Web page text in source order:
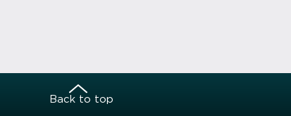
Back to top